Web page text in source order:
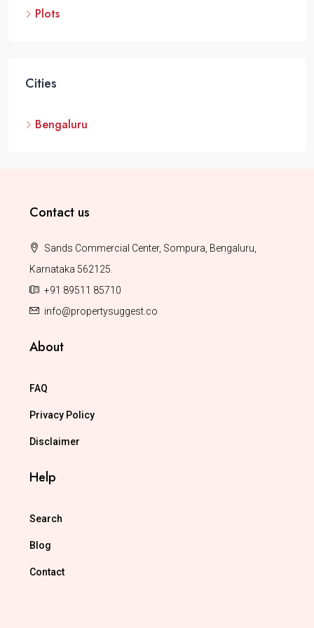
Plots
Cities
Bengaluru
Contact us
Sands Commercial Center, Sompura, Bengaluru,
Karnataka 562125.
+91 89511 85710
info@propertysuggest.co
About
FAQ
Privacy Policy
Disclaimer
Help
Search
Blog
Contact